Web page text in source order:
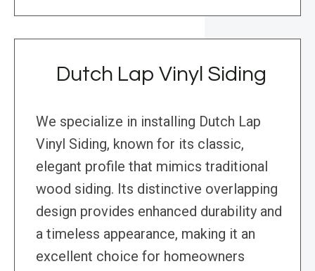
Dutch Lap Vinyl Siding
We specialize in installing Dutch Lap
Vinyl Siding, known for its classic,
elegant profile that mimics traditional
wood siding. Its distinctive overlapping
design provides enhanced durability and
a timeless appearance, making it an
excellent choice for homeowners